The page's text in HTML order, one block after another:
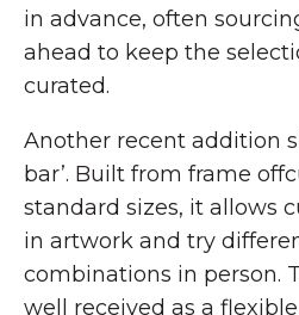
in advance, often
ahead to keep the
curated.
Another recent addition
bar’. Built from frame
standard sizes, it allows
in artwork and try
combinations in person.
well received as a